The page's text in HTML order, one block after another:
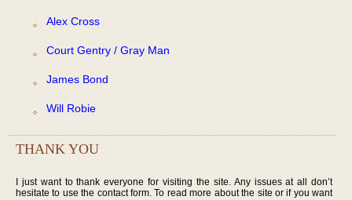
Alex Cross
Court Gentry / Gray Man
James Bond
Will Robie
THANK YOU
I just want to thank everyone for visiting the site. Any issues at all don’t
hesitate to use the contact form. To read more about the site or if you want